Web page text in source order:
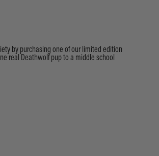
by purchasing one of our limited edition
real Deathwolf pup to a middle school